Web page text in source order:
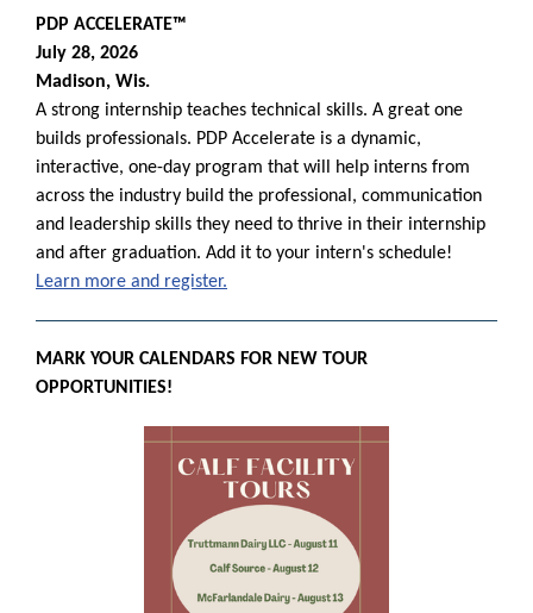
PDP ACCELERATE™
July 28, 2026
Madison, Wis.
A strong internship teaches technical skills. A great one
builds professionals. PDP Accelerate is a dynamic,
interactive, one-day program that will help interns from
across the industry build the professional, communication
and leadership skills they need to thrive in their internship
and after graduation. Add it to your intern's schedule!
Learn more and register.
MARK YOUR CALENDARS FOR NEW TOUR
OPPORTUNITIES!